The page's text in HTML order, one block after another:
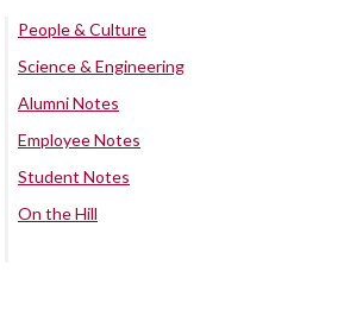
People & Culture
Science & Engineering
Alumni Notes
Employee Notes
Student Notes
On the Hill